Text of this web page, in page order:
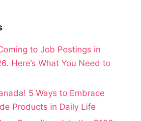
to Job Postings in
Here’s What You Need to
5 Ways to Embrace
Products in Daily Life